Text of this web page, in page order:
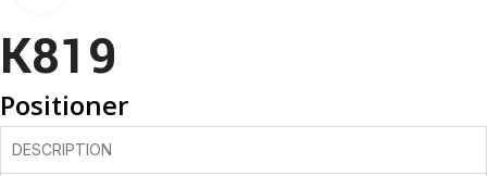
K819
Positioner
DESCRIPTION